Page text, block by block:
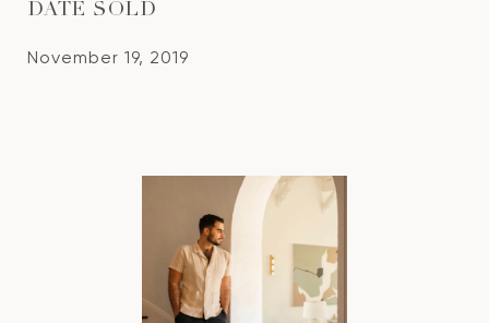
DATE SOLD
November 19, 2019